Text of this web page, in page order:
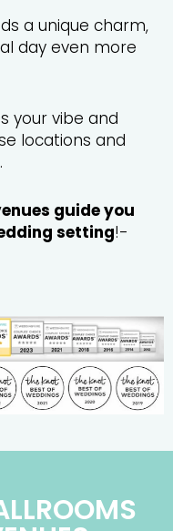
a unique charm,
day even more
your vibe and
locations and
guide you
setting!-